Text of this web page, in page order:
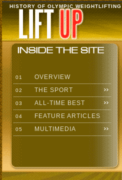
HISTORY OF OLYMPIC WEIGHTLIFTING
01 OVERVIEW
02 THE SPORT
03 ALL-TIME BEST
04 FEATURE ARTICLES
05 MULTIMEDIA